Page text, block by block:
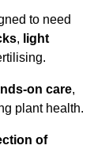
to need
, light
on care,
plant health.
of